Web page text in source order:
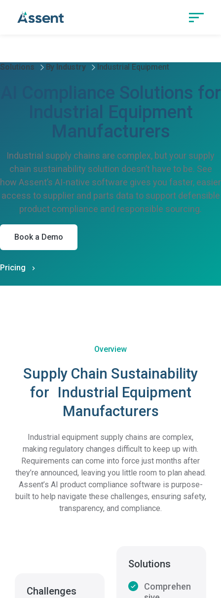
Solutions By Industry Industrial Equipment
AI Compliance Solutions for
Industrial Equipment
Manufacturers
Industrial supply chains are complex, but your supply
chain sustainability solution doesn’t have to be. See
how Assent’s AI-native software gives you faster, easier
access to supplier and parts data to support defensible
product compliance and responsible sourcing.
Book a Demo
Pricing
Overview
Supply Chain Sustainability
for Industrial Equipment
Manufacturers
Industrial equipment supply chains are complex,
making regulatory changes difficult to keep up with.
Requirements can come into force just months after
they’re announced, leaving you little room to plan ahead.
Assent’s AI product compliance software is purpose-
built to help navigate these challenges, ensuring safety,
transparency, and compliance.
Challenges
Solutions
Comprehen